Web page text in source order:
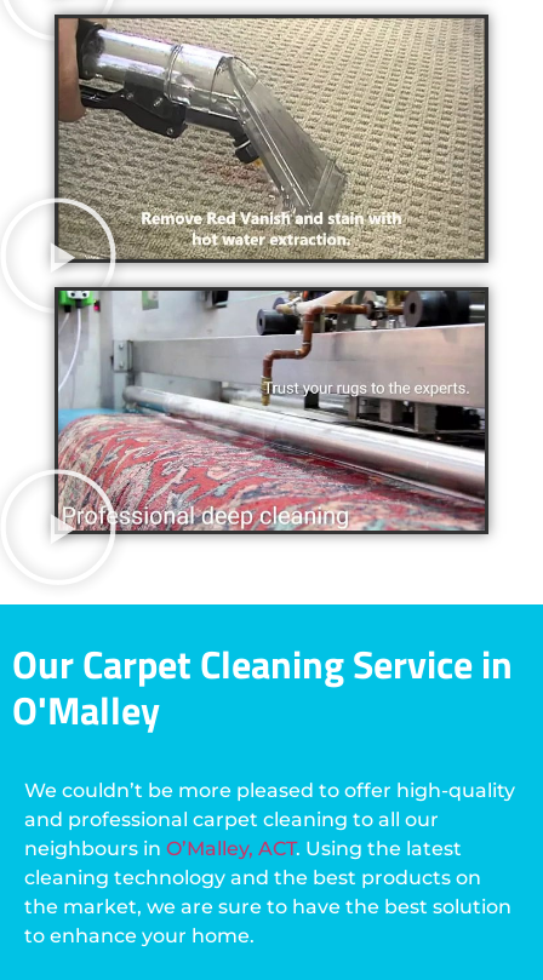
Our Carpet Cleaning Service in
O'Malley
We couldn’t be more pleased to offer high-quality
and professional carpet cleaning to all our
neighbours in O’Malley, ACT. Using the latest
cleaning technology and the best products on
the market, we are sure to have the best solution
to enhance your home.